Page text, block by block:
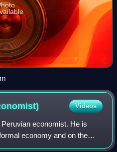
Videos
economist. He is
economy and on the
rights. He is the